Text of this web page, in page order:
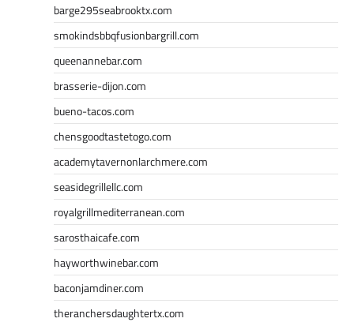
barge295seabrooktx.com
smokindsbbqfusionbargrill.com
queenannebar.com
brasserie-dijon.com
bueno-tacos.com
chensgoodtastetogo.com
academytavernonlarchmere.com
seasidegrillellc.com
royalgrillmediterranean.com
sarosthaicafe.com
hayworthwinebar.com
baconjamdiner.com
theranchersdaughtertx.com